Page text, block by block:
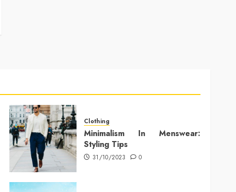
Clothing
Minimalism In Menswear:
Styling Tips
31/10/2023 0